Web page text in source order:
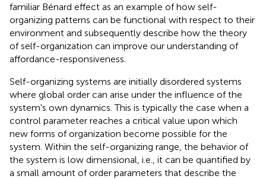
familiar Bénard effect as an example of how self-
organizing patterns can be functional with respect to their
environment and subsequently describe how the theory
of self-organization can improve our understanding of
affordance-responsiveness.
Self-organizing systems are initially disordered systems
where global order can arise under the influence of the
system's own dynamics. This is typically the case when a
control parameter reaches a critical value upon which
new forms of organization become possible for the
system. Within the self-organizing range, the behavior of
the system is low dimensional, i.e., it can be quantified by
a small amount of order parameters that describe the